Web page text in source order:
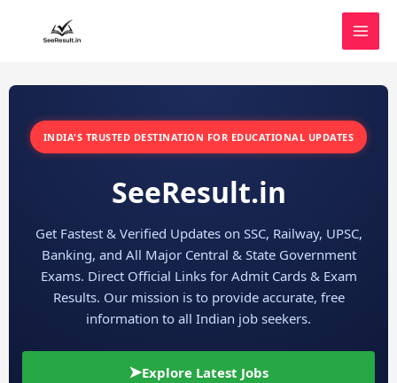
INDIA'S TRUSTED DESTINATION FOR EDUCATIONAL UPDATES
SeeResult.in
Get Fastest & Verified Updates on SSC, Railway, UPSC,
Banking, and All Major Central & State Government
Exams. Direct Official Links for Admit Cards & Exam
Results. Our mission is to provide accurate, free
information to all Indian job seekers.
➤Explore Latest Jobs